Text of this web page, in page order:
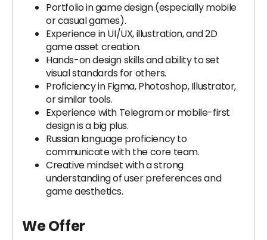
Portfolio in game design (especially mobile
or casual games).
Experience in UI/UX, illustration, and 2D
game asset creation.
Hands-on design skills and ability to set
visual standards for others.
Proficiency in Figma, Photoshop, Illustrator,
or similar tools.
Experience with Telegram or mobile-first
design is a big plus.
Russian language proficiency to
communicate with the core team.
Creative mindset with a strong
understanding of user preferences and
game aesthetics.
We Offer